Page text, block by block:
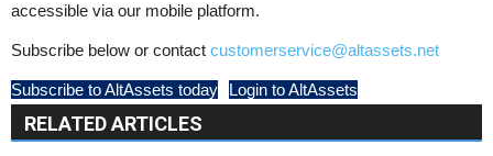
accessible via our mobile platform.
Subscribe below or contact customerservice@altassets.net
Subscribe to AltAssets today Login to AltAssets
RELATED ARTICLES